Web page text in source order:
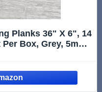
Planks 36" X 6", 14
Box, Grey, 5mm